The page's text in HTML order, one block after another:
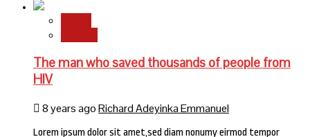
The man who saved thousands of people from
HIV
8 years agoRichard Adeyinka Emmanuel
Lorem ipsum dolor sit amet,sed diam nonumy eirmod tempor